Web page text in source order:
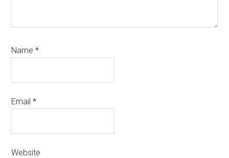
Name*
Email*
Website